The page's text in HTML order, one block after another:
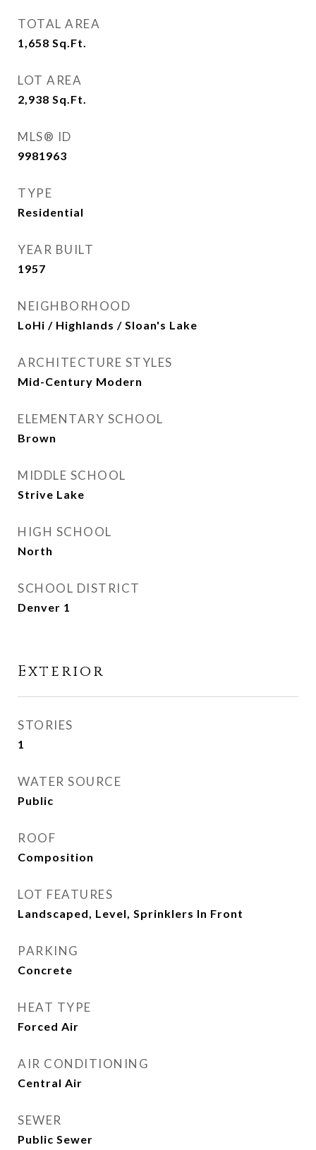
TOTAL AREA
1,658 Sq.Ft.
LOT AREA
2,938 Sq.Ft.
MLS® ID
9981963
TYPE
Residential
YEAR BUILT
1957
NEIGHBORHOOD
LoHi / Highlands / Sloan's Lake
ARCHITECTURE STYLES
Mid-Century Modern
ELEMENTARY SCHOOL
Brown
MIDDLE SCHOOL
Strive Lake
HIGH SCHOOL
North
SCHOOL DISTRICT
Denver 1
Exterior
STORIES
1
WATER SOURCE
Public
ROOF
Composition
LOT FEATURES
Landscaped, Level, Sprinklers In Front
PARKING
Concrete
HEAT TYPE
Forced Air
AIR CONDITIONING
Central Air
SEWER
Public Sewer